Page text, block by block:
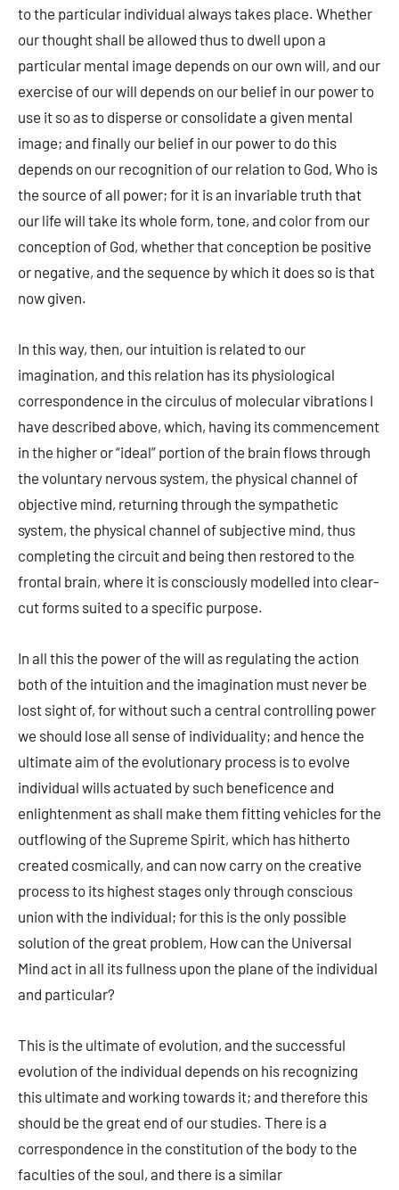
to the particular individual always takes place. Whether
our thought shall be allowed thus to dwell upon a
particular mental image depends on our own will, and our
exercise of our will depends on our belief in our power to
use it so as to disperse or consolidate a given mental
image; and finally our belief in our power to do this
depends on our recognition of our relation to God, Who is
the source of all power; for it is an invariable truth that
our life will take its whole form, tone, and color from our
conception of God, whether that conception be positive
or negative, and the sequence by which it does so is that
now given.
In this way, then, our intuition is related to our
imagination, and this relation has its physiological
correspondence in the circulus of molecular vibrations I
have described above, which, having its commencement
in the higher or “ideal” portion of the brain flows through
the voluntary nervous system, the physical channel of
objective mind, returning through the sympathetic
system, the physical channel of subjective mind, thus
completing the circuit and being then restored to the
frontal brain, where it is consciously modelled into clear-
cut forms suited to a specific purpose.
In all this the power of the will as regulating the action
both of the intuition and the imagination must never be
lost sight of, for without such a central controlling power
we should lose all sense of individuality; and hence the
ultimate aim of the evolutionary process is to evolve
individual wills actuated by such beneficence and
enlightenment as shall make them fitting vehicles for the
outflowing of the Supreme Spirit, which has hitherto
created cosmically, and can now carry on the creative
process to its highest stages only through conscious
union with the individual; for this is the only possible
solution of the great problem, How can the Universal
Mind act in all its fullness upon the plane of the individual
and particular?
This is the ultimate of evolution, and the successful
evolution of the individual depends on his recognizing
this ultimate and working towards it; and therefore this
should be the great end of our studies. There is a
correspondence in the constitution of the body to the
faculties of the soul, and there is a similar